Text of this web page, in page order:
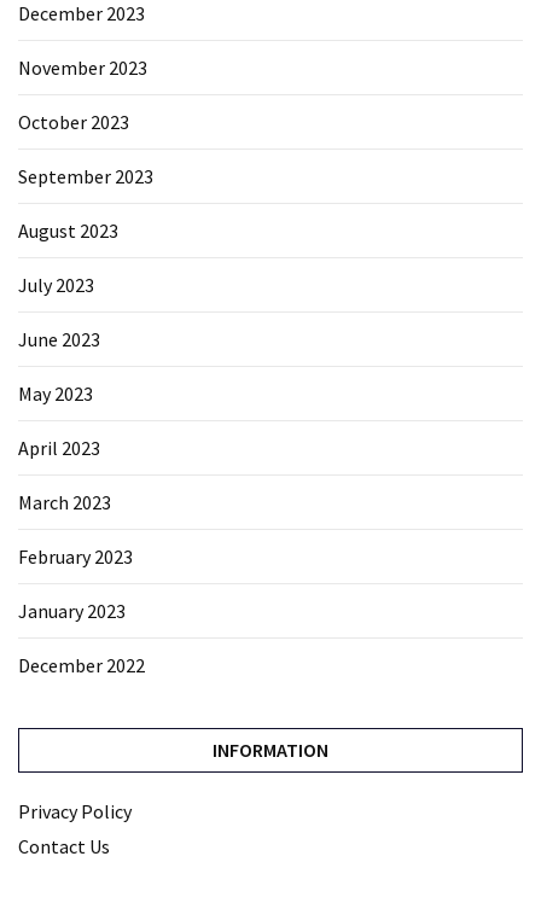
December 2023
November 2023
October 2023
September 2023
August 2023
July 2023
June 2023
May 2023
April 2023
March 2023
February 2023
January 2023
December 2022
INFORMATION
Privacy Policy
Contact Us